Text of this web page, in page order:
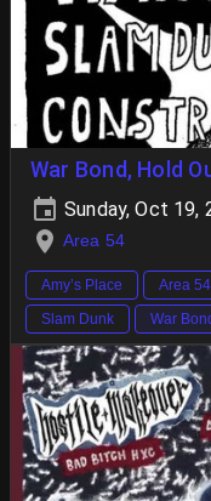
War Bond, Hold
Sunday, Oct 19,
Area 54
Amy’s Place Area 54
Slam Dunk
War